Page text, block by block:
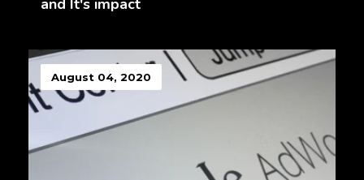
and It's impact
August 04, 2020